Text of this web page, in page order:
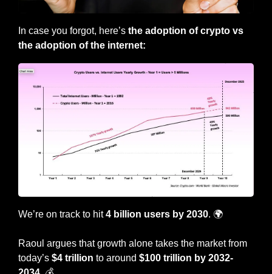
In case you forgot, here’s the adoption of crypto vs
the adoption of the internet:
We’re on track to hit 4 billion users by 2030. 🌍
Raoul argues that growth alone takes the market from
today’s $4 trillion to around $100 trillion by 2032-